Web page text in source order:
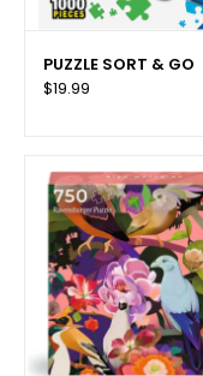
PUZZLE SORT & GO
$19.99